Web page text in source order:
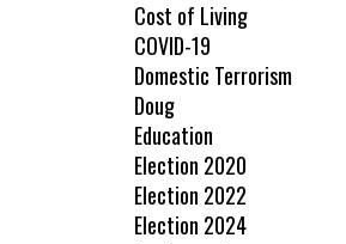
Cost of Living
COVID-19
Domestic Terrorism
Doug
Education
Election 2020
Election 2022
Election 2024